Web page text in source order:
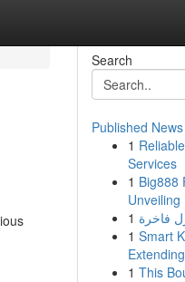
Search
Published News
1
Services
1 Big888
Unveiling
1 فاخرة
1 Smart
1 This